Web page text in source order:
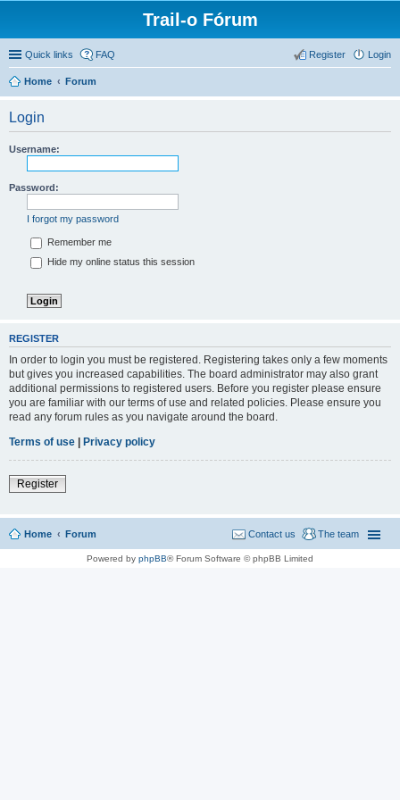
Trail-o Fórum
Quick links FAQ Login
Register
Home Forum
Login
Username:
Password:
I forgot my password
Remember me
Hide my online status this session
REGISTER
In order to login you must be registered. Registering takes only a few moments
but gives you increased capabilities. The board administrator may also grant
additional permissions to registered users. Before you register please ensure
you are familiar with our terms of use and related policies. Please ensure you
read any forum rules as you navigate around the board.
Terms of use | Privacy policy
Register
Home Forum The team
Contact us
Powered by phpBB® Forum Software © phpBB Limited